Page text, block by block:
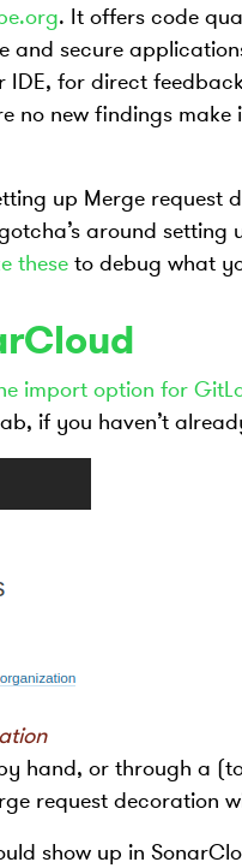
. It offers code
and secure
IDE, for direct
no new findings
up Merge request
around setting
theseto debug what
import option for
if you haven’t
hand, or through a
request decoration
show up in